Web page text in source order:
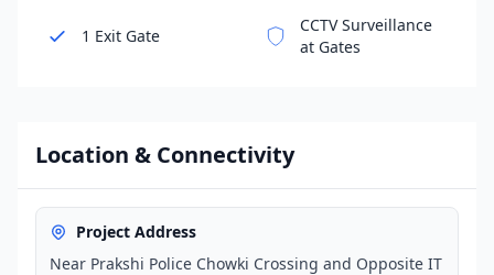
1 Exit Gate
CCTV Surveillance
at Gates
Location & Connectivity
Project Address
Near Prakshi Police Chowki Crossing and Opposite IT